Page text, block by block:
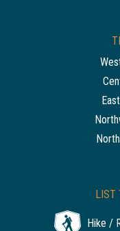
LIST
Hike /